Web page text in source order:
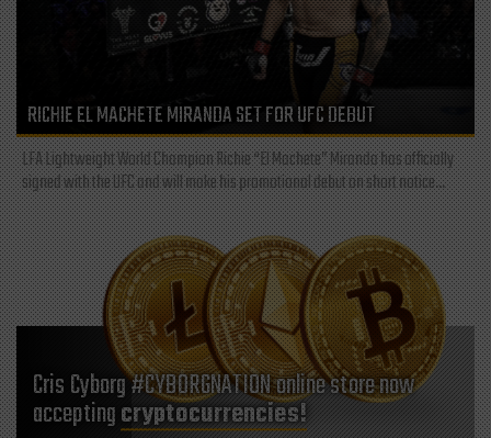
RICHIE EL MACHETE MIRANDA SET FOR UFC DEBUT
LFA Lightweight World Champion Richie “El Machete” Miranda has officially
signed with the UFC and will make his promotional debut on short notice...
Cris Cyborg #CYBORGNATION online store now
acceptingcryptocurrencies!